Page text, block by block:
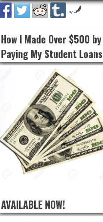
by
How I Made Over $500 by
Paying My Student Loans
AVAILABLE NOW!